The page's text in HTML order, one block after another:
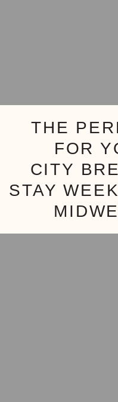
THE
FOR
CITY
STAY